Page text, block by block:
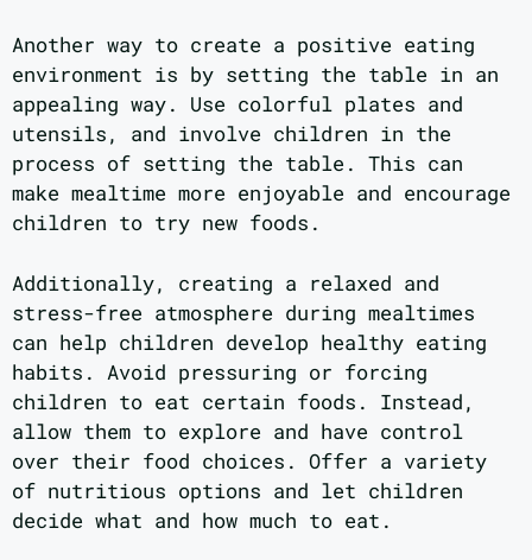
Another way to create a positive eating
environment is by setting the table in an
appealing way. Use colorful plates and
utensils, and involve children in the
process of setting the table. This can
make mealtime more enjoyable and encourage
children to try new foods.
Additionally, creating a relaxed and
stress-free atmosphere during mealtimes
can help children develop healthy eating
habits. Avoid pressuring or forcing
children to eat certain foods. Instead,
allow them to explore and have control
over their food choices. Offer a variety
of nutritious options and let children
decide what and how much to eat.